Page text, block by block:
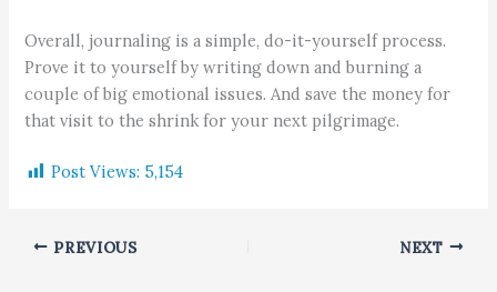
Overall, journaling is a simple, do-it-yourself process.
Prove it to yourself by writing down and burning a
couple of big emotional issues. And save the money for
that visit to the shrink for your next pilgrimage.
Post Views: 5,154
PREVIOUS NEXT